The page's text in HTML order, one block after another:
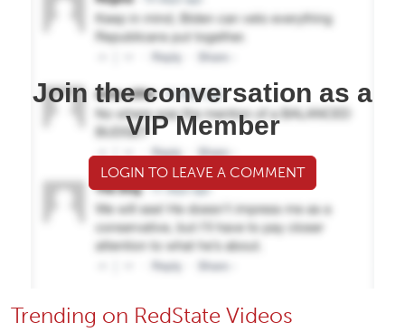
Join the conversation as a
VIP Member
LOGIN TO LEAVE A COMMENT
Trending on RedState Videos